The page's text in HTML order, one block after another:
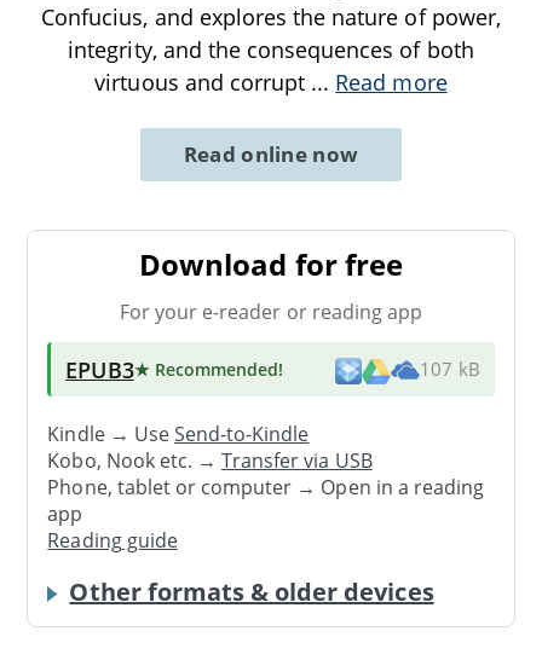
Confucius, and explores the nature of power,
integrity, and the consequences of both
virtuous and corrupt ... Read more
Read online now
Download for free
For your e-reader or reading app
EPUB3★ Recommended! 107 kB
Kindle → UseSend-to-Kindle
Kobo, Nook etc. →Transfer via USB
Phone, tablet or computer → Open in a reading
app
Reading guide
Other formats & older devices